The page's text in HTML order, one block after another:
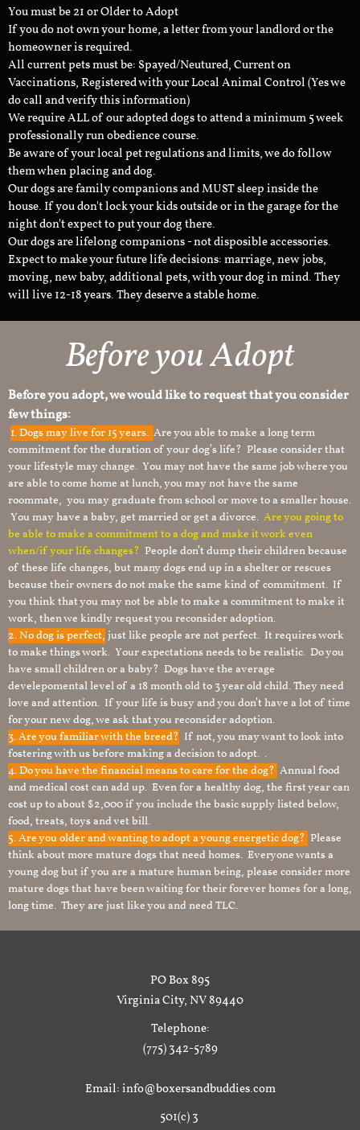
You must be 21 or Older to Adopt
If you do not own your home, a letter from your landlord or the
homeowner is required.
All current pets must be: Spayed/Neutured, Current on
Vaccinations, Registered with your Local Animal Control (Yes we
do call and verify this information)
We require ALL of our adopted dogs to attend a minimum 5 week
professionally run obedience course.
Be aware of your local pet regulations and limits, we do follow
them when placing and dog.
Our dogs are family companions and MUST sleep inside the
house. If you don't lock your kids outside or in the garage for the
night don't expect to put your dog there.
Our dogs are lifelong companions - not disposible accessories.
Expect to make your future life decisions: marriage, new jobs,
moving, new baby, additional pets, with your dog in mind. They
will live 12-18 years. They deserve a stable home.
Before you Adopt
Before you adopt, we would like to request that you consider
few things:
1.Dogs may live for 15 years. Are you able to make a long term
commitment for the duration of your dog’s life? Please consider that
your lifestyle may change. You may not have the same job where you
are able to come home at lunch, you may not have the same
roommate, you may graduate from school or move to a smaller house.
You may have a baby, get married or get a divorce. Are you going to
be able to make a commitment to a dog and make it work even
when/if your life changes? People don’t dump their children because
of these life changes, but many dogs end up in a shelter or rescues
because their owners do not make the same kind of commitment. If
you think that you may not be able to make a commitment to make it
work, then we kindly request you reconsider adoption.
2. No dog is perfect, just like people are not perfect. It requires work
to make things work. Your expectations needs to be realistic. Do you
have small children or a baby? Dogs have the average
develepomental level of a 18 month old to 3 year old child. They need
love and attention. If your life is busy and you don’t have a lot of time
for your new dog, we ask that you reconsider adoption.
3. Are you familiar with the breed? If not, you may want to look into
fostering with us before making a decision to adopt. .
4. Do you have the financial means to care for the dog? Annual food
and medical cost can add up. Even for a healthy dog, the first year can
cost up to about $2,000 if you include the basic supply listed below,
food, treats, toys and vet bill.
5. Are you older and wanting to adopt a young energetic dog? Please
think about more mature dogs that need homes. Everyone wants a
young dog but if you are a mature human being, please consider more
mature dogs that have been waiting for their forever homes for a long,
long time. They are just like you and need TLC.
PO Box 895
Virginia City, NV 89440
Telephone:
(775) 342-5789
Email: info@boxersandbuddies.com
501(c) 3